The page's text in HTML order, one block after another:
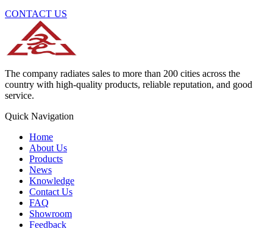
CONTACT US
The company radiates sales to more than 200 cities across the
country with high-quality products, reliable reputation, and good
service.
Quick Navigation
Home
About Us
Products
News
Knowledge
Contact Us
FAQ
Showroom
Feedback